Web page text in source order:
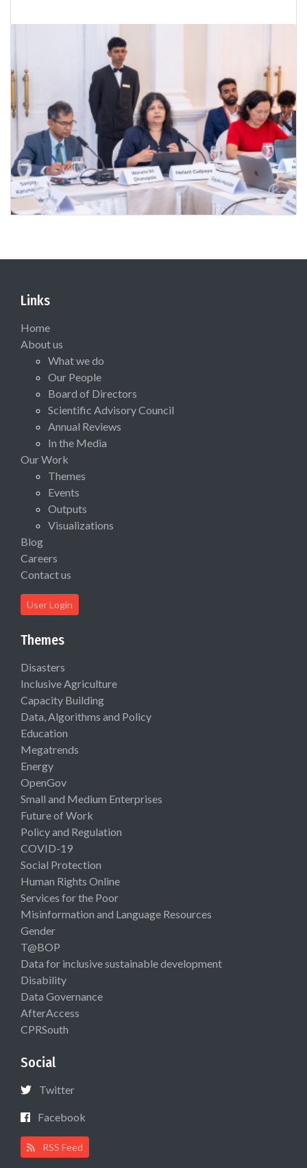
Links
Home
About us
What we do
Our People
Board of Directors
Scientific Advisory Council
Annual Reviews
In the Media
Our Work
Themes
Events
Outputs
Visualizations
Blog
Careers
Contact us
User Login
Themes
Disasters
Inclusive Agriculture
Capacity Building
Data, Algorithms and Policy
Education
Megatrends
Energy
OpenGov
Small and Medium Enterprises
Future of Work
Policy and Regulation
COVID-19
Social Protection
Human Rights Online
Services for the Poor
Misinformation and Language Resources
Gender
T@BOP
Data for inclusive sustainable development
Disability
Data Governance
AfterAccess
CPRSouth
Social
Twitter
Facebook
RSS Feed